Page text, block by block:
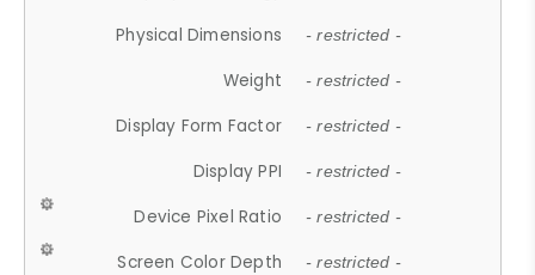
Physical Dimensions - restricted -
Weight - restricted -
Display Form Factor - restricted -
Display PPI - restricted -
Device Pixel Ratio - restricted -
Screen Color Depth - restricted -